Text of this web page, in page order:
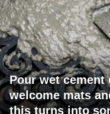
Pour wet
welcome mats
this turns into